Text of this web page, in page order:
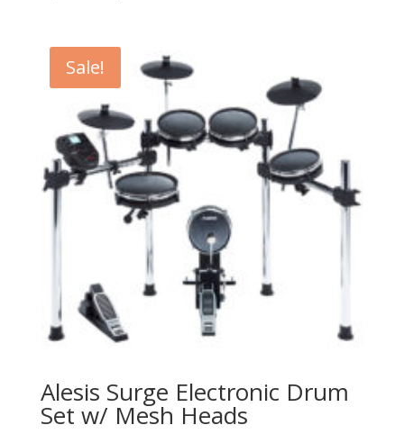
$6,000.00.
$3,499.99.
Sale!
Alesis Surge Electronic Drum
Set w/ Mesh Heads